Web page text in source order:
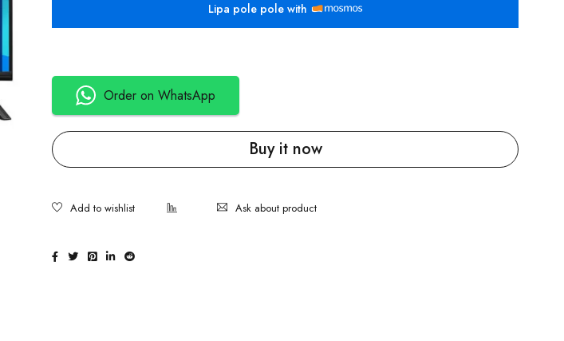
Lipa pole pole with
Order on WhatsApp
Buy it now
Ask about product